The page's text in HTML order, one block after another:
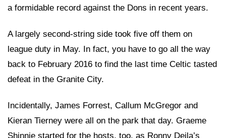
a formidable record against the Dons in recent years.
A largely second-string side took five off them on
league duty in May. In fact, you have to go all the way
back to February 2016 to find the last time Celtic tasted
defeat in the Granite City.
Incidentally, James Forrest, Callum McGregor and
Kieran Tierney were all on the park that day. Graeme
Shinnie started for the hosts, too, as Ronny Deila’s